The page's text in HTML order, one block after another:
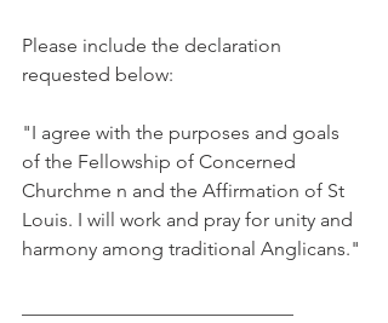
Please include the declaration
requested below:
"I agree with the purposes and goals
of the Fellowship of Concerned
Churchme n and the Affirmation of St
Louis. I will work and pray for unity and
harmony among traditional Anglicans."